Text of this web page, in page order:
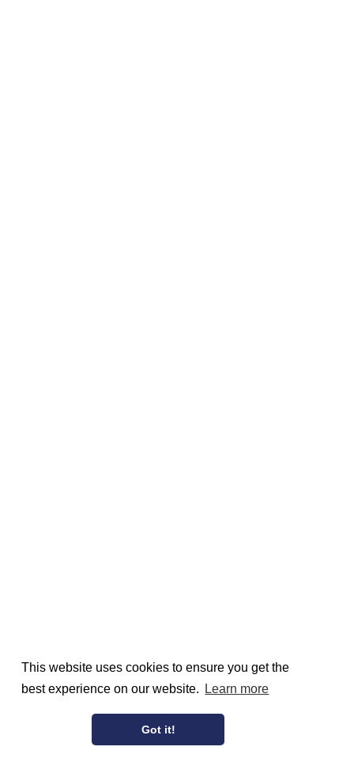
This website uses cookies to ensure you get the
best experience on our website.
Learn more
Got it!